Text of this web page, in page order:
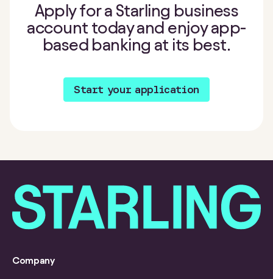
Apply for a Starling business
account today and enjoy app-
based banking at its best.
Start your application
Company